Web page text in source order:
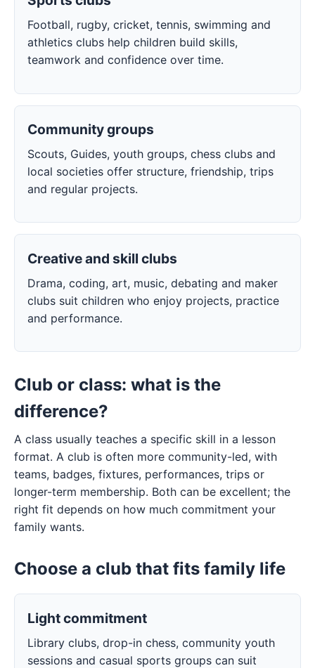
Football, rugby, cricket, tennis, swimming and
athletics clubs help children build skills,
teamwork and confidence over time.
Community groups
Scouts, Guides, youth groups, chess clubs and
local societies offer structure, friendship, trips
and regular projects.
Creative and skill clubs
Drama, coding, art, music, debating and maker
clubs suit children who enjoy projects, practice
and performance.
Club or class: what is the
difference?
A class usually teaches a specific skill in a lesson
format. A club is often more community-led, with
teams, badges, fixtures, performances, trips or
longer-term membership. Both can be excellent; the
right fit depends on how much commitment your
family wants.
Choose a club that fits family life
Light commitment
Library clubs, drop-in chess, community youth
sessions and casual sports groups can suit